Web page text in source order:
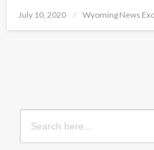
Posted
July 10, 2020 Wyoming News
Search
for: